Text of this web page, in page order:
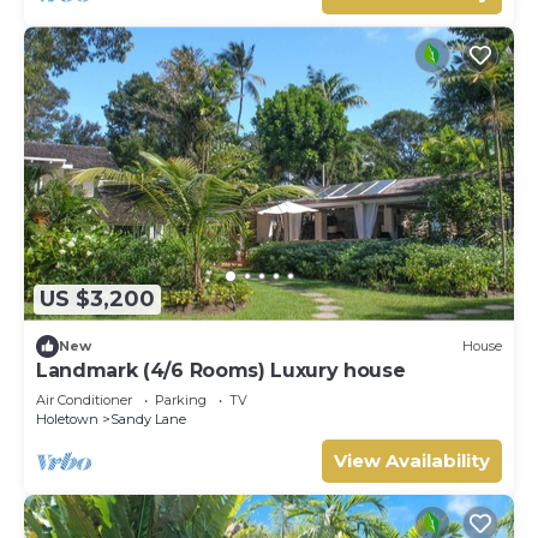
US $3,200
New House
Landmark (4/6 Rooms) Luxury house
Air Conditioner Parking
TV
Holetown
Sandy Lane
View Availability